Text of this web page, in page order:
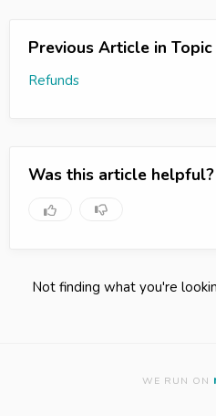
Previous Article in Topic
Refunds
Was this article helpful?
Not finding what you're
WE RUN ON